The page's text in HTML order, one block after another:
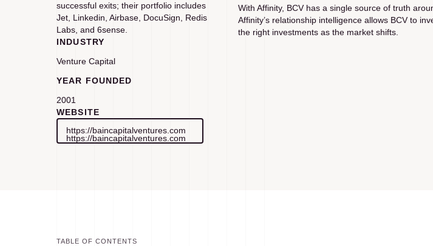
successful exits; their portfolio includes
Jet, Linkedin, Airbase, DocuSign, Redis
Labs, and 6sense.
INDUSTRY
Venture Capital
YEAR FOUNDED
2001
WEBSITE
https://baincapitalventures.com
https://baincapitalventures.com
With Affinity, BCV has a single source of truth
Affinity’s relationship intelligence allows BCV to
the right investments as the market shifts.
TABLE OF CONTENTS